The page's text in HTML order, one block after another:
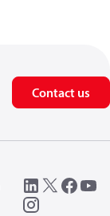
Contact us